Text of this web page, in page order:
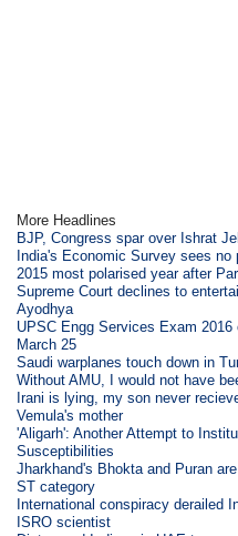
More Headlines
BJP, Congress spar over Ishrat
India's Economic Survey sees
2015 most polarised year after
Supreme Court declines to
Ayodhya
UPSC Engg Services Exam
March 25
Saudi warplanes touch down in
Without AMU, I would not have
Irani is lying, my son never
Vemula's mother
'Aligarh': Another Attempt to
Susceptibilities
Jharkhand's Bhokta and Puran
ST category
International conspiracy derailed
ISRO scientist